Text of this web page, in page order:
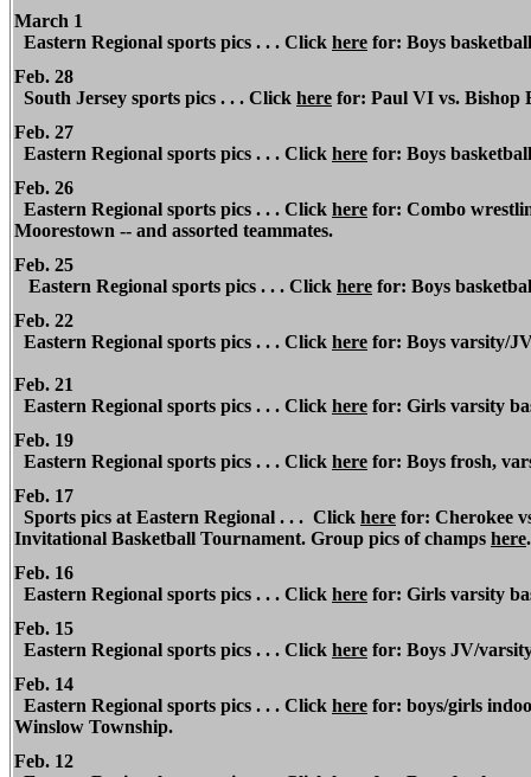
March 1
Eastern Regional sports pics . . . Click here for: Boys
Feb. 28
South Jersey sports pics . . . Click here for: Paul VI vs. Bishop
Feb. 27
Eastern Regional sports pics . . . Click here for: Boys
Feb. 26
Eastern Regional sports pics . . . Click here for: Combo
Moorestown -- and assorted teammates.
Feb. 25
Eastern Regional sports pics . . . Click here for: Boys
Feb. 22
Eastern Regional sports pics . . . Click here for: Boys varsity/
Feb. 21
Eastern Regional sports pics . . . Click here for: Girls varsity
Feb. 19
Eastern Regional sports pics . . . Click here for: Boys frosh,
Feb. 17
Sports pics at Eastern Regional . . . Click here for: Cherokee
Invitational Basketball Tournament. Group pics of champs here
Feb. 16
Eastern Regional sports pics . . . Click here for: Girls varsity
Feb. 15
Eastern Regional sports pics . . . Click here for: Boys JV/
Feb. 14
Eastern Regional sports pics . . . Click here for: boys/girls
Winslow Township.
Feb. 12